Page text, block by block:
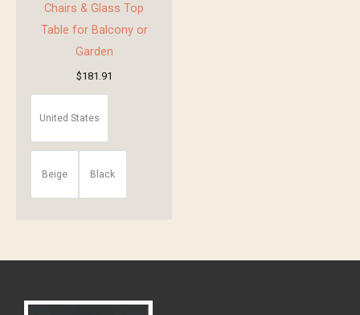
Chairs & Glass Top
Table for Balcony or
Garden
$181.91
United States
Beige Black